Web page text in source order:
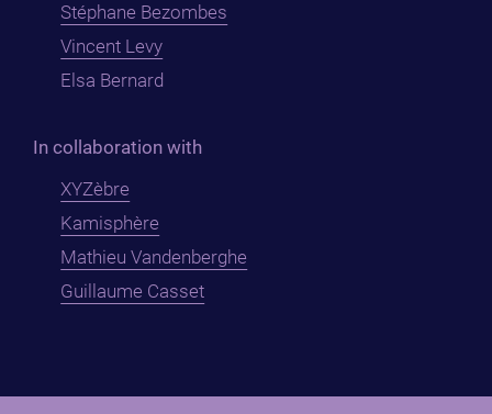
Stéphane Bezombes
Vincent Levy
Elsa Bernard
In collaboration with
XYZèbre
Kamisphère
Mathieu Vandenberghe
Guillaume Casset